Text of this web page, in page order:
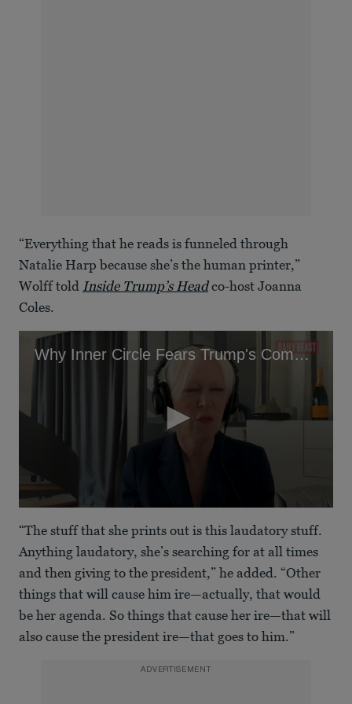
“Everything that he reads is funneled through
Natalie Harp because she’s the human printer,”
Wolff told Inside Trump’s Headco-host Joanna
Coles.
Why Inner Circle Fears Trump's Companion
seconds
of
5
minutes,
45
seconds
“The stuff that she prints out is this laudatory stuff.
Anything laudatory, she’s searching for at all times
and then giving to the president,” he added. “Other
things that will cause him ire—actually, that would
be her agenda. So things that cause her ire—that will
also cause the president ire—that goes to him.”
ADVERTISEMENT